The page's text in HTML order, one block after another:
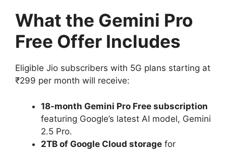
What the Gemini Pro
Free Offer Includes
Eligible Jio subscribers with 5G plans starting at
₹299 per month will receive:
18-month Gemini Pro Free subscription
featuring Google’s latest AI model, Gemini
2.5 Pro.
2TB of Google Cloud storage for